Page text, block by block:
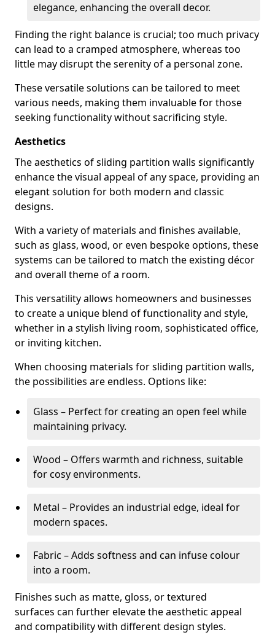
elegance, enhancing the overall decor.
Finding the right balance is crucial; too much privacy
can lead to a cramped atmosphere, whereas too
little may disrupt the serenity of a personal zone.
These versatile solutions can be tailored to meet
various needs, making them invaluable for those
seeking functionality without sacrificing style.
Aesthetics
The aesthetics of sliding partition walls significantly
enhance the visual appeal of any space, providing an
elegant solution for both modern and classic
designs.
With a variety of materials and finishes available,
such as glass, wood, or even bespoke options, these
systems can be tailored to match the existing décor
and overall theme of a room.
This versatility allows homeowners and businesses
to create a unique blend of functionality and style,
whether in a stylish living room, sophisticated office,
or inviting kitchen.
When choosing materials for sliding partition walls,
the possibilities are endless. Options like:
Glass – Perfect for creating an open feel while
maintaining privacy.
Wood – Offers warmth and richness, suitable
for cosy environments.
Metal – Provides an industrial edge, ideal for
modern spaces.
Fabric – Adds softness and can infuse colour
into a room.
Finishes such as matte, gloss, or textured
surfaces can further elevate the aesthetic appeal
and compatibility with different design styles.